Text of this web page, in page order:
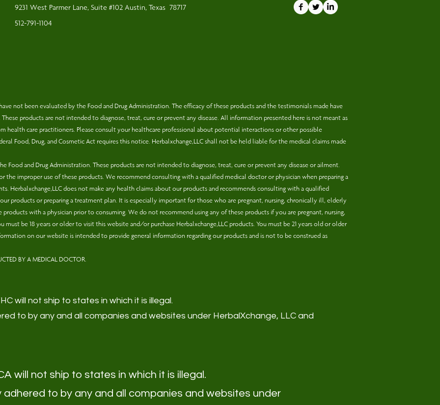
9231 West Parmer Lane, Suite #102 Austin, Texas 78717
512-791-1104
not been evaluated by the Food and Drug Administration. The efficacy of these products and the testimonials made have
products are not intended to diagnose, treat, cure or prevent any disease. All information presented here is not meant as
health care practitioners. Please consult your healthcare professional about potential interactions or other possible
Food, Drug, and Cosmetic Act requires this notice. Herbalxchange,LLC shall not be held liable for the medical claims made
Food and Drug Administration. These products are not intended to diagnose, treat, cure or prevent any disease or ailment.
the improper use of these products. We recommend consulting with a qualified medical doctor or physician when preparing a
Herbalxchange,LLC does not make any health claims about our products and recommends consulting with a qualified
products or preparing a treatment plan. It is especially important for those who are pregnant, nursing, chronically ill, elderly
products with a physician prior to consuming. We do not recommend using any of these products if you are pregnant, nursing,
must be 18 years or older to visit this website and/or purchase Herbalxchange,LLC products. You must be 21 years old or older
on our website is intended to provide general information regarding our products and is not to be construed as
BY A MEDICAL DOCTOR.
will not ship to states in which it is illegal.
to by any and all companies and websites under HerbalXchange, LLC and
will not ship to states in which it is illegal.
adhered to by any and all companies and websites under